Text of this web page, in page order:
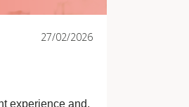
27/02/2026
experience and,